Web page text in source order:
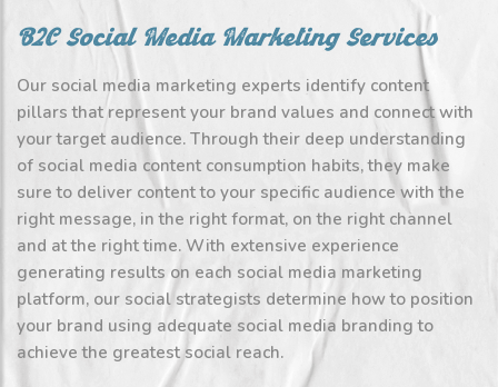
B2C Social Media Marketing Services
Our social media marketing experts identify content
pillars that represent your brand values and connect with
your target audience. Through their deep understanding
of social media content consumption habits, they make
sure to deliver content to your specific audience with the
right message, in the right format, on the right channel
and at the right time. With extensive experience
generating results on each social media marketing
platform, our social strategists determine how to position
your brand using adequate social media branding to
achieve the greatest social reach.